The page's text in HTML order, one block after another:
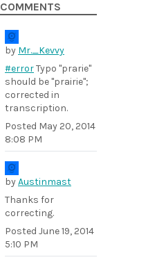
COMMENTS
by Mr._Kevvy
#errorTypo "prarie"
should be "prairie";
corrected in
transcription.
Posted May 20, 2014
8:08 PM
byAustinmast
Thanks for
correcting.
Posted June 19, 2014
5:10 PM